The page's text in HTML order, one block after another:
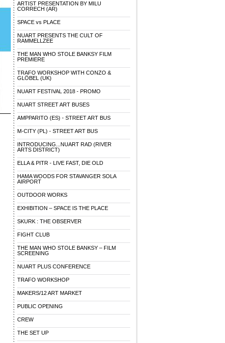
ARTIST PRESENTATION BY MILU
CORRECH (AR)
SPACE vs PLACE
NUART PRESENTS THE CULT OF
RAMMELLZEE
THE MAN WHO STOLE BANKSY FILM
PREMIERE
TRAFO WORKSHOP WITH CONZO &
GLÖBEL (UK)
NUART FESTIVAL 2018 - PROMO
NUART STREET ART BUSES
AMPPARITO (ES) - STREET ART BUS
M-CITY (PL) - STREET ART BUS
INTRODUCING...NUART RAD (RIVER
ARTS DISTRICT)
ELLA & PITR - LIVE FAST, DIE OLD
HAMA WOODS FOR STAVANGER SOLA
AIRPORT
OUTDOOR WORKS
EXHIBITION – SPACE IS THE PLACE
SKURK : THE OBSERVER
FIGHT CLUB
THE MAN WHO STOLE BANKSY – FILM
SCREENING
NUART PLUS CONFERENCE
TRAFO WORKSHOP
MAKERS/12 ART MARKET
PUBLIC OPENING
CREW
THE SET UP